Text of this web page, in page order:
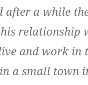
after a while
relationship
and work in
a small town